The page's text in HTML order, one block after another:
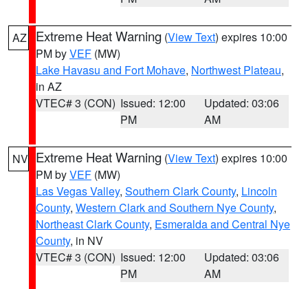
AZ Extreme Heat Warning (View Text) expires 10:00
PM byVEF (MW)
Lake Havasu and Fort Mohave, Northwest Plateau,
in AZ
VTEC# 3 (CON) Issued: 12:00
PM
Updated: 03:06
AM
NV Extreme Heat Warning (View Text) expires 10:00
PM byVEF (MW)
Las Vegas Valley, Southern Clark County, Lincoln
County, Western Clark and Southern Nye County,
Northeast Clark County, Esmeralda and Central Nye
County, in NV
VTEC# 3 (CON) Issued: 12:00
PM
Updated: 03:06
AM